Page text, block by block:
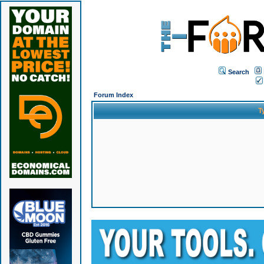
Search
Forum Index